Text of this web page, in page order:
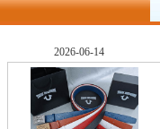
2026-06-14